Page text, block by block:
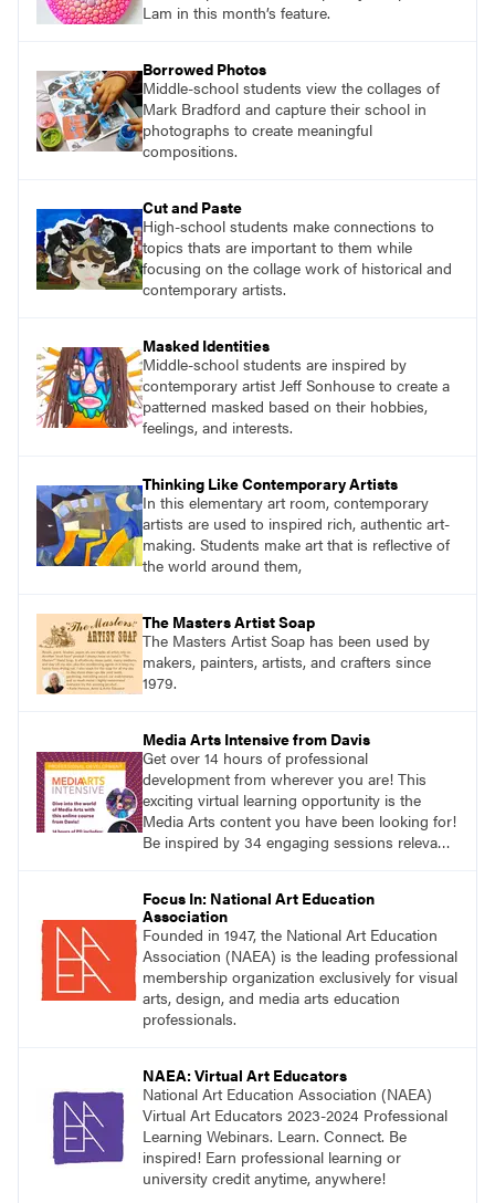
Lam in this month’s feature.
Borrowed Photos
Middle-school students view the collages of
Mark Bradford and capture their school in
photographs to create meaningful
compositions.
Cut and Paste
High-school students make connections to
topics thats are important to them while
focusing on the collage work of historical and
contemporary artists.
Masked Identities
Middle-school students are inspired by
contemporary artist Jeff Sonhouse to create a
patterned masked based on their hobbies,
feelings, and interests.
Thinking Like Contemporary Artists
In this elementary art room, contemporary
artists are used to inspired rich, authentic art-
making. Students make art that is reflective of
the world around them,
The Masters Artist Soap
The Masters Artist Soap has been used by
makers, painters, artists, and crafters since
1979.
Media Arts Intensive from Davis
Get over 14 hours of professional
development from wherever you are! This
exciting virtual learning opportunity is the
Media Arts content you have been looking for!
Be inspired by 34 engaging sessions relevant
year.
Focus In: National Art Education
Association
Founded in 1947, the National Art Education
Association (NAEA) is the leading professional
membership organization exclusively for visual
arts, design, and media arts education
professionals.
NAEA: Virtual Art Educators
National Art Education Association (NAEA)
Virtual Art Educators 2023-2024 Professional
Learning Webinars. Learn. Connect. Be
inspired! Earn professional learning or
university credit anytime, anywhere!